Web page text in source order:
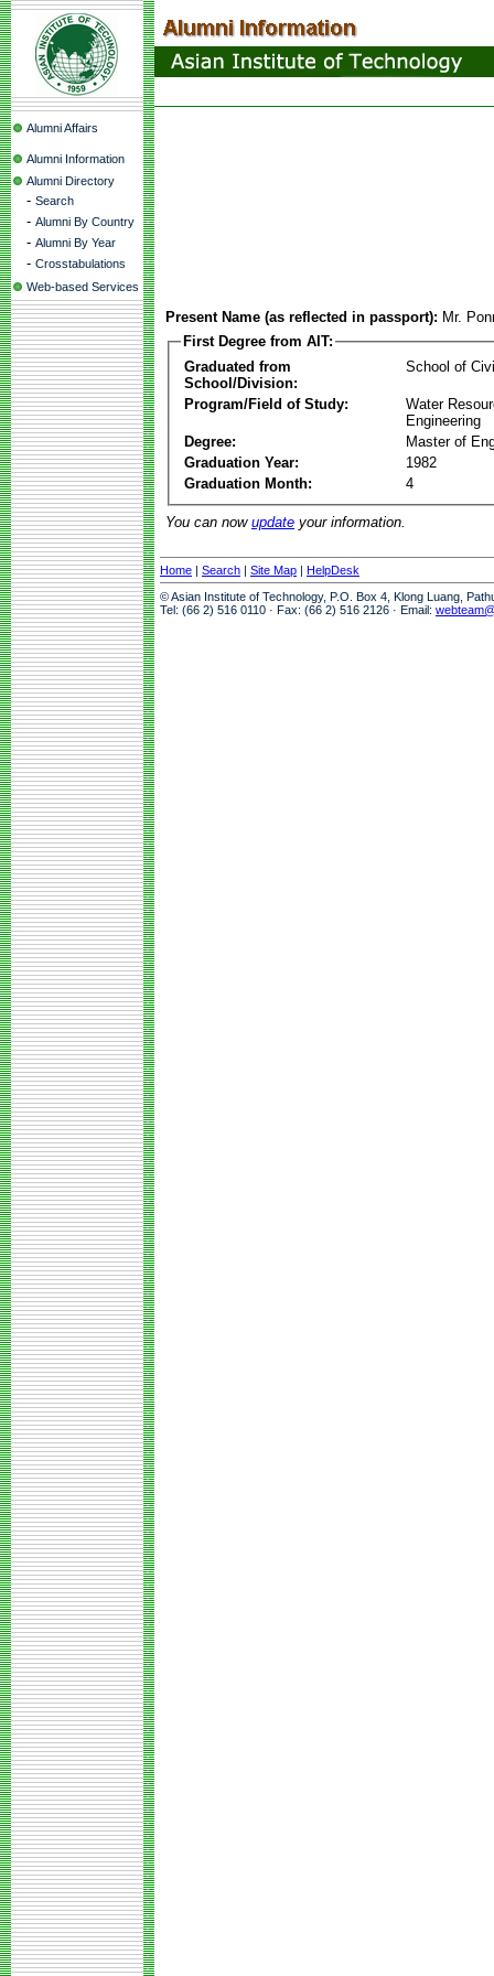
Alumni Affairs
Alumni Information
Alumni Directory
- Search
- Alumni By Country
- Alumni By Year
- Crosstabulations
Web-based Services
Present Name (as reflected in passport): Mr.
First Degree from AIT:
Graduated from
School/Division:
School of
Program/Field of Study:
Water
Engineering
Degree:
Master of
Graduation Year:
1982
Graduation Month:
4
You can now update your information.
Home | Search | Site Map | HelpDesk
© Asian Institute of Technology, P.O. Box 4, Klong Luang,
Tel: (66 2) 516 0110 · Fax: (66 2) 516 2126 · Email: